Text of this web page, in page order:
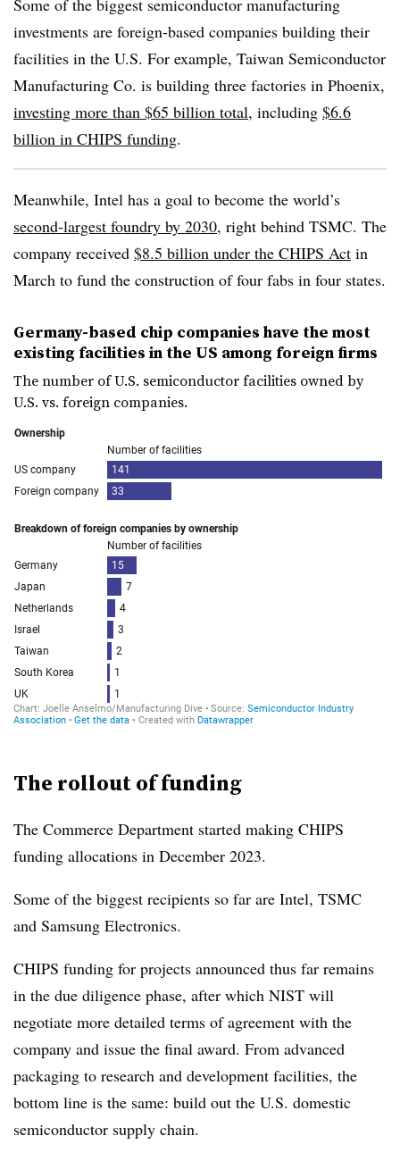
Some of the biggest semiconductor manufacturing
investments are foreign-based companies building their
facilities in the U.S. For example, Taiwan Semiconductor
Manufacturing Co. is building three factories in Phoenix,
investing more than $65 billion total, including $6.6
billion in CHIPS funding.
Meanwhile, Intel has a goal to become the world’s
second-largest foundry by 2030, right behind TSMC. The
company received $8.5 billion under the CHIPS Act in
March to fund the construction of four fabs in four states.
Germany-based chip companies have the most
existing facilities in the US among foreign firms
The number of U.S. semiconductor facilities owned by
U.S. vs. foreign companies.
The rolloutof funding
The Commerce Department started making CHIPS
funding allocations in December 2023.
Some of the biggest recipients so far are Intel, TSMC
and Samsung Electronics.
CHIPS funding for projects announced thus far remains
in the due diligence phase, after which NIST will
negotiate more detailed terms of agreement with the
company and issue the final award. From advanced
packaging to research and development facilities, the
bottom line is the same: build out the U.S. domestic
semiconductor supply chain.